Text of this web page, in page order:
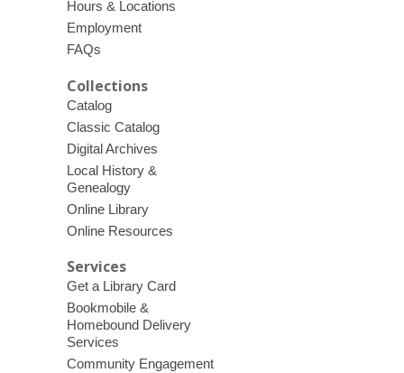
Hours & Locations
Employment
FAQs
Collections
Catalog
Classic Catalog
Digital Archives
Local History &
Genealogy
Online Library
Online Resources
Services
Get a Library Card
Bookmobile &
Homebound Delivery
Services
Community Engagement